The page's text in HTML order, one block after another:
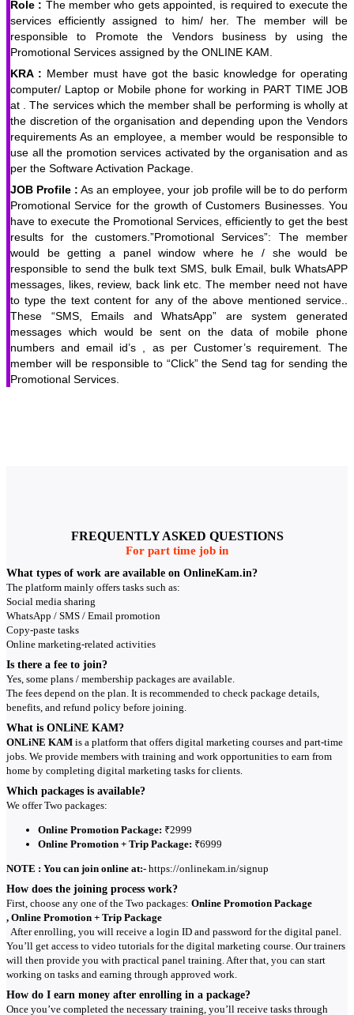
Role : The member who gets appointed, is required to execute the
services efficiently assigned to him/ her. The member will be
responsible to Promote the Vendors business by using the
Promotional Services assigned by the ONLINE KAM.
KRA : Member must have got the basic knowledge for operating
computer/ Laptop or Mobile phone for working in PART TIME JOB
at . The services which the member shall be performing is wholly at
the discretion of the organisation and depending upon the Vendors
requirements As an employee, a member would be responsible to
use all the promotion services activated by the organisation and as
per the Software Activation Package.
JOB Profile : As an employee, your job profile will be to do perform
Promotional Service for the growth of Customers Businesses. You
have to execute the Promotional Services, efficiently to get the best
results for the customers.”Promotional Services”: The member
would be getting a panel window where he / she would be
responsible to send the bulk text SMS, bulk Email, bulk WhatsAPP
messages, likes, review, back link etc. The member need not have
to type the text content for any of the above mentioned service..
These “SMS, Emails and WhatsApp” are system generated
messages which would be sent on the data of mobile phone
numbers and email id’s , as per Customer’s requirement. The
member will be responsible to “Click” the Send tag for sending the
Promotional Services.
FREQUENTLY ASKED QUESTIONS
For part time job in
What types of work are available on OnlineKam.in?
The platform mainly offers tasks such as:
Social media sharing
WhatsApp / SMS / Email promotion
Copy-paste tasks
Online marketing-related activities
Is there a fee to join?
Yes, some plans / membership packages are available.
The fees depend on the plan. It is recommended to check package details,
benefits, and refund policy before joining.
What is ONLiNE KAM?
ONLiNE KAM is a platform that offers digital marketing courses and part-time
jobs. We provide members with training and work opportunities to earn from
home by completing digital marketing tasks for clients.
Which packages is available?
We offer Two packages:
Online Promotion Package: ₹2999
Online Promotion + Trip Package: ₹6999
NOTE : You can join online at:- https://onlinekam.in/signup
How does the joining process work?
First, choose any one of the Two packages: Online Promotion Package
, Online Promotion + Trip Package
After enrolling, you will receive a login ID and password for the digital panel.
You’ll get access to video tutorials for the digital marketing course. Our trainers
will then provide you with practical panel training. After that, you can start
working on tasks and earning through approved work.
How do I earn money after enrolling in a package?
Once you’ve completed the necessary training, you’ll receive tasks through